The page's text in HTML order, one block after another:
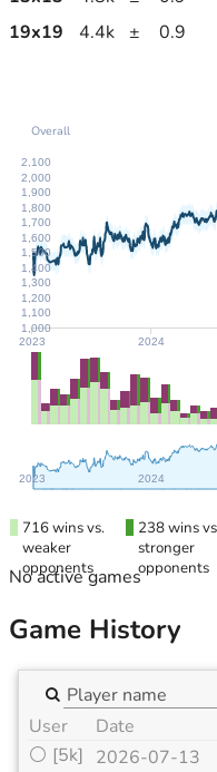
19x19 4.4k ± 0.9
2023 2024
1,000
1,100
1,200
1,300
1,400
1,500
1,600
1,700
1,800
1,900
2,000
2,100
2023 2024
Overall
716 wins vs.
weaker
opponents
238 wins
stronger
opponents
No active games
Game History
User Date
⚪ [5k] 2026-07-13